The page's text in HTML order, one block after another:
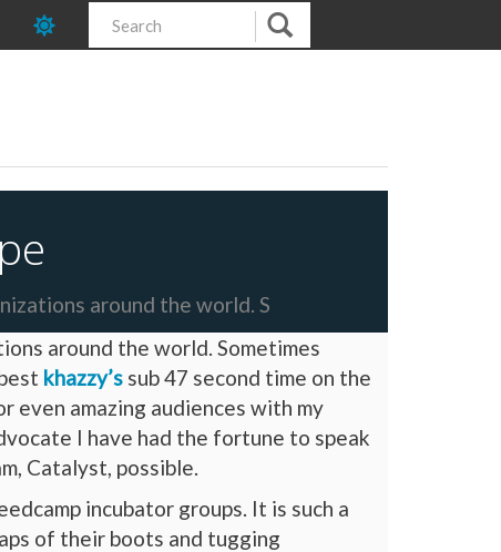
around the world. S
around the world. Sometimes
khazzy’s sub 47 second time on the
even amazing audiences with my
I have had the fortune to speak
Catalyst, possible.
incubator groups. It is such a
of their boots and tugging